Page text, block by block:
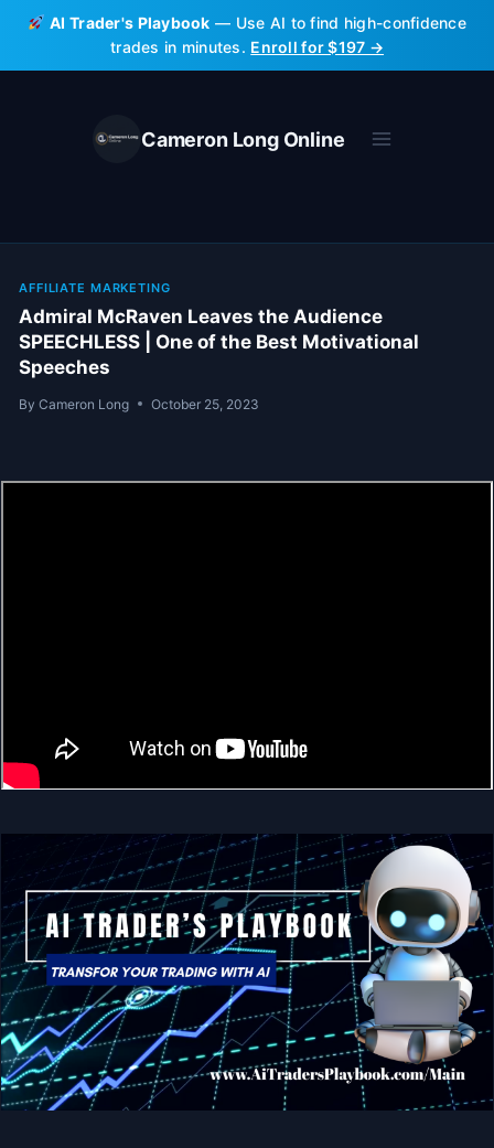
Skip
content
AI Trader's Playbook — Use AI to find high-confidence
trades in minutes. Enroll for $197 →
Cameron Long Online
AFFILIATE MARKETING
Admiral McRaven Leaves the Audience
SPEECHLESS | One of the Best Motivational
Speeches
By Cameron Long October 25, 2023